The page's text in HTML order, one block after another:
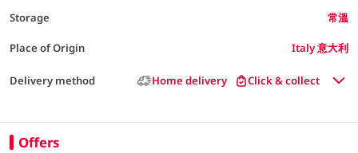
Storage 常溫
Place of Origin Italy 意大利
Delivery method Home delivery Click & collect
Offers